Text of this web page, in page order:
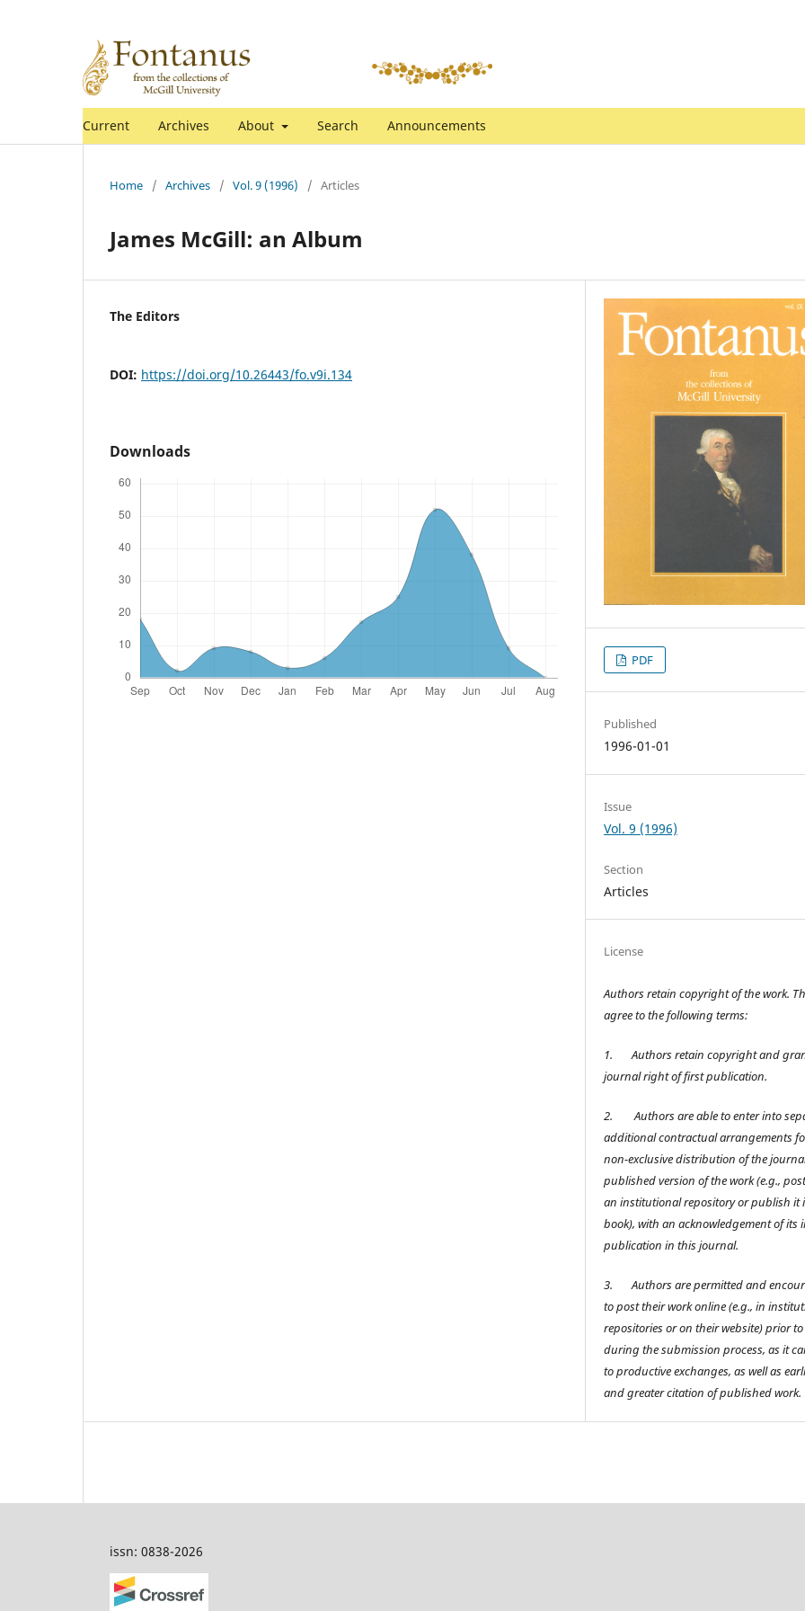
Current Archives About Search Announcements
Home / Archives / Vol. 9 (1996) / Articles
James McGill: an Album
The Editors
DOI: https://doi.org/10.26443/fo.v9i.134
Downloads
PDF
Published
1996-01-01
Issue
Vol. 9 (1996)
Section
Articles
License
Authors retain copyright of the work.
agree to the following terms:
1.
Authors retain copyright and
journal right of first publication.
2.
Authors are able to enter into
additional contractual arrangements
non-exclusive distribution of the
published version of the work (e.g.,
an institutional repository or publish it
book), with an acknowledgement of its
publication in this journal.
3.
Authors are permitted and
to post their work online (e.g., in
repositories or on their website) prior
during the submission process, as it
to productive exchanges, as well as
and greater citation of published work.
issn: 0838-2026